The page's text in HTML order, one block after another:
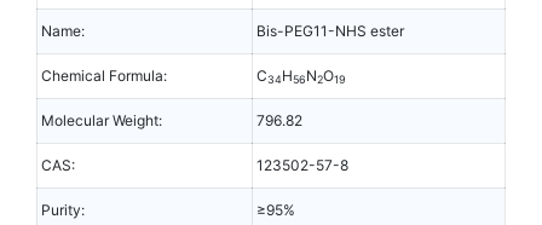
Name: Bis-PEG11-NHS ester
Chemical Formula: C34H56N2O19
Molecular Weight: 796.82
CAS: 123502-57-8
Purity: ≥95%